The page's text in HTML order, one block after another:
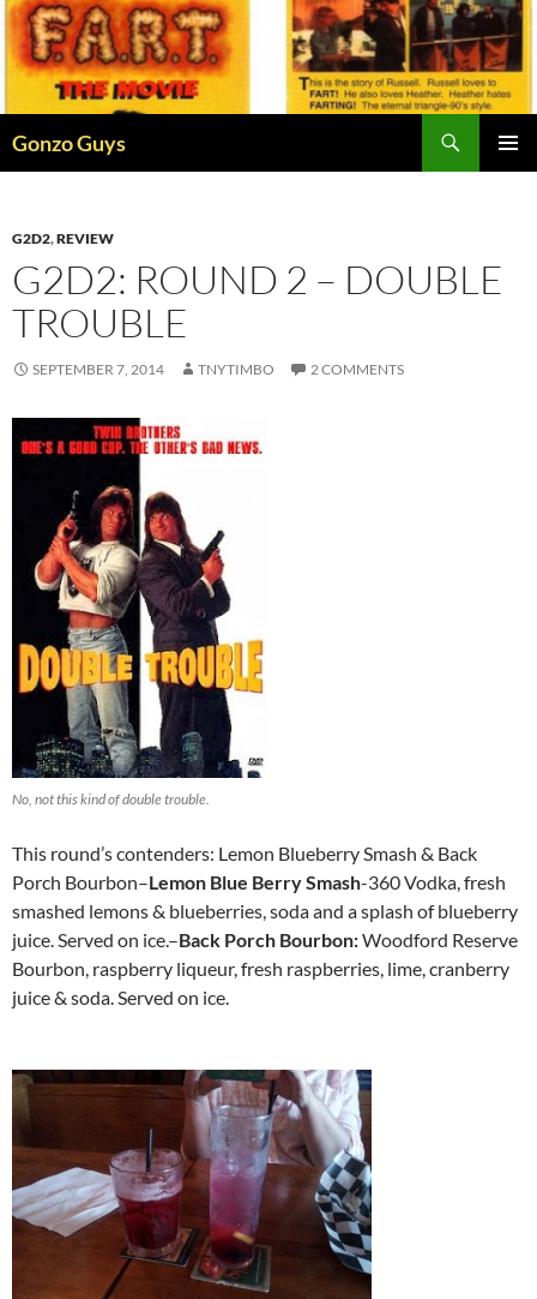
Skip
content
Gonzo Guys
G2D2,REVIEW
G2D2: ROUND 2 – DOUBLE
TROUBLE
SEPTEMBER 7, 2014 TNYTIMBO 2 COMMENTS
No, not this kind of double trouble.
This round’s contenders: Lemon Blueberry Smash & Back
Porch Bourbon–Lemon Blue Berry Smash-360 Vodka, fresh
smashed lemons & blueberries, soda and a splash of blueberry
juice. Served on ice.–Back Porch Bourbon:Woodford Reserve
Bourbon, raspberry liqueur, fresh raspberries, lime, cranberry
juice & soda. Served on ice.